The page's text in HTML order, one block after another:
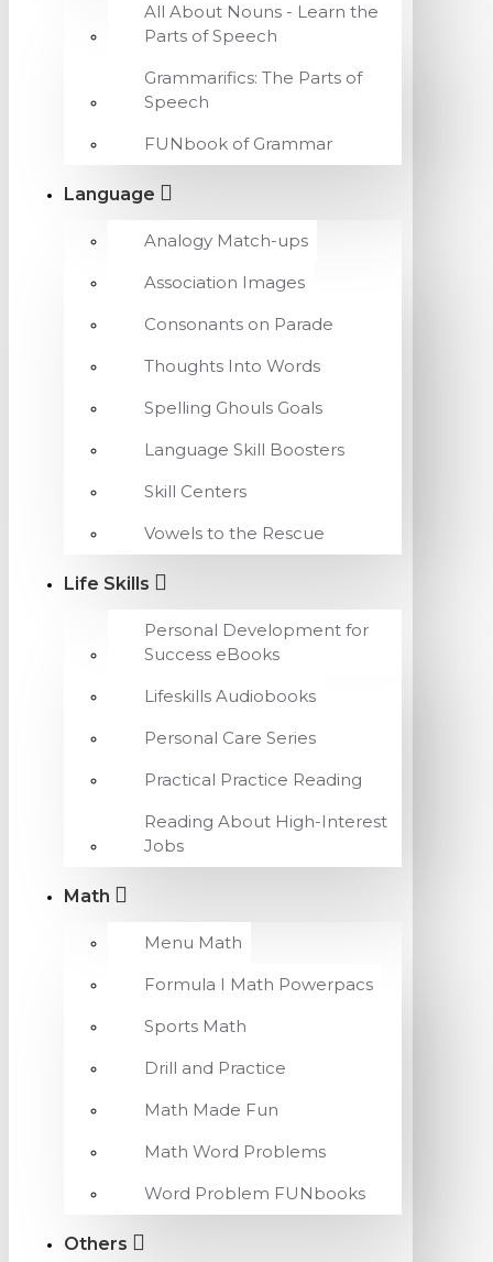
All About Nouns - Learn the
Parts of Speech
Grammarifics: The Parts of
Speech
FUNbook of Grammar
Language
Analogy Match-ups
Association Images
Consonants on Parade
Thoughts Into Words
Spelling Ghouls Goals
Language Skill Boosters
Skill Centers
Vowels to the Rescue
Life Skills
Personal Development for
Success eBooks
Lifeskills Audiobooks
Personal Care Series
Practical Practice Reading
Reading About High-Interest
Jobs
Math
Menu Math
Formula I Math Powerpacs
Sports Math
Drill and Practice
Math Made Fun
Math Word Problems
Word Problem FUNbooks
Others